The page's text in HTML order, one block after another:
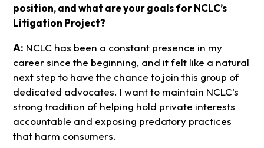
position, and what are your goals for NCLC’s
Litigation Project?
A: NCLC has been a constant presence in my
career since the beginning, and it felt like a natural
next step to have the chance to join this group of
dedicated advocates. I want to maintain NCLC’s
strong tradition of helping hold private interests
accountable and exposing predatory practices
that harm consumers.